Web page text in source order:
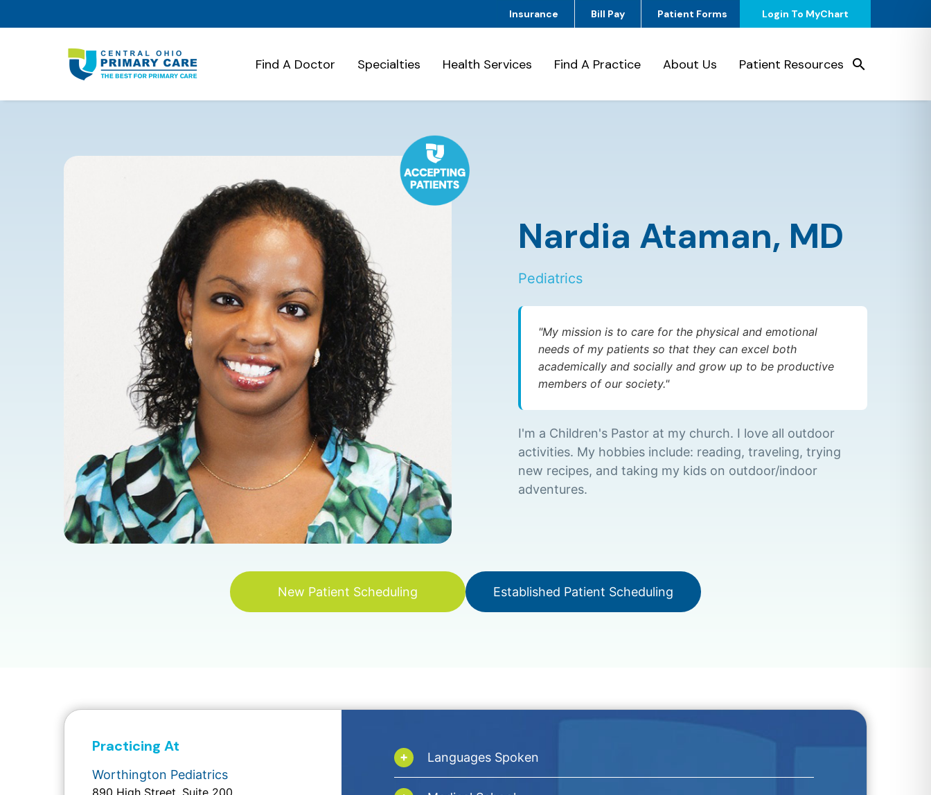
Insurance Bill Pay Patient Forms Login To MyChart
Find A Doctor Specialties Health Services Find A Practice About Us Patient Resources
Nardia Ataman, MD
Pediatrics
"My mission is to care for the physical and emotional
needs of my patients so that they can excel both
academically and socially and grow up to be productive
members of our society."
I'm a Children's Pastor at my church. I love all outdoor
activities. My hobbies include: reading, traveling, trying
new recipes, and taking my kids on outdoor/indoor
adventures.
New Patient Scheduling Established Patient Scheduling
Practicing At
Worthington Pediatrics
890 High Street, Suite 200
Languages Spoken